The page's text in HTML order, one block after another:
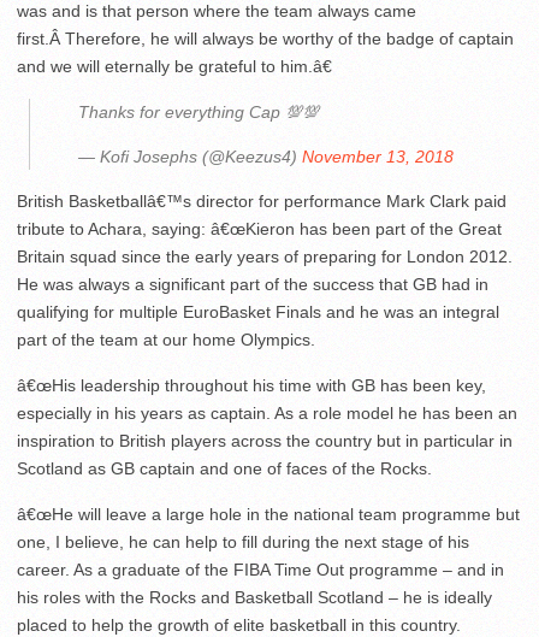
was and is that person where the team always came
first.Â Therefore, he will always be worthy of the badge of captain
and we will eternally be grateful to him.â€
Thanks for everything Cap 💯💯
— Kofi Josephs (@Keezus4) November 13, 2018
British Basketballâ€™s director for performance Mark Clark paid
tribute to Achara, saying: â€œKieron has been part of the Great
Britain squad since the early years of preparing for London 2012.
He was always a significant part of the success that GB had in
qualifying for multiple EuroBasket Finals and he was an integral
part of the team at our home Olympics.
â€œHis leadership throughout his time with GB has been key,
especially in his years as captain. As a role model he has been an
inspiration to British players across the country but in particular in
Scotland as GB captain and one of faces of the Rocks.
â€œHe will leave a large hole in the national team programme but
one, I believe, he can help to fill during the next stage of his
career. As a graduate of the FIBA Time Out programme – and in
his roles with the Rocks and Basketball Scotland – he is ideally
placed to help the growth of elite basketball in this country.